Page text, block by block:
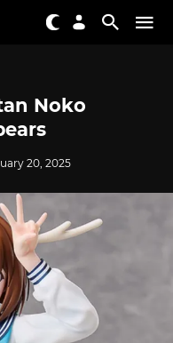
Noko
20, 2025